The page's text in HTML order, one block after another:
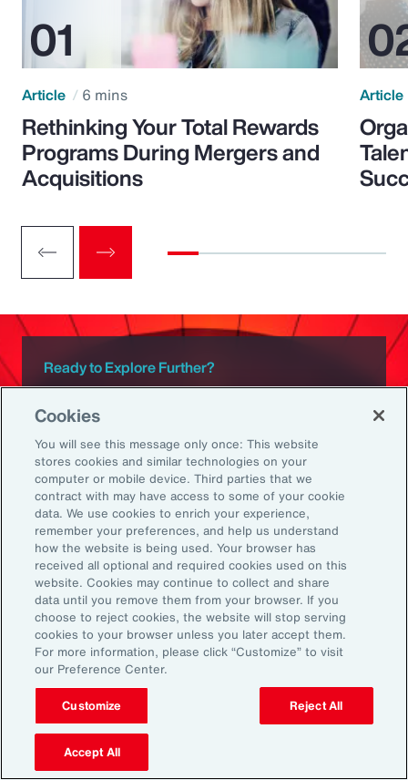
Article 6 mins
Rethinking Your Total Rewards
Programs During Mergers and
Acquisitions
Article
Ready to Explore Further?
Subscribe to Aon
Sign up to receive updates on the latest
events, insights, news and more from our
team.
Subscribe
Back To Top
Cookies
You will see this message only once: This website
stores cookies and similar technologies on your
computer or mobile device. Third parties that we
contract with may have access to some of your cookie
data. We use cookies to enrich your experience,
remember your preferences, and help us understand
how the website is being used. Your browser has
received all optional and required cookies used on this
website. Cookies may continue to collect and share
data until you remove them from your browser. If you
choose to reject cookies, the website will stop serving
cookies to your browser unless you later accept them.
For more information, please click “Customize” to visit
our Preference Center.
Customize Reject All
Accept All